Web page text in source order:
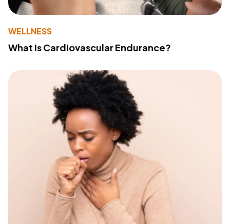
WELLNESS
What Is Cardiovascular Endurance?